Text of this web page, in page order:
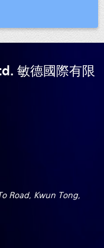
敏德國際有限
Road, Kwun Tong,